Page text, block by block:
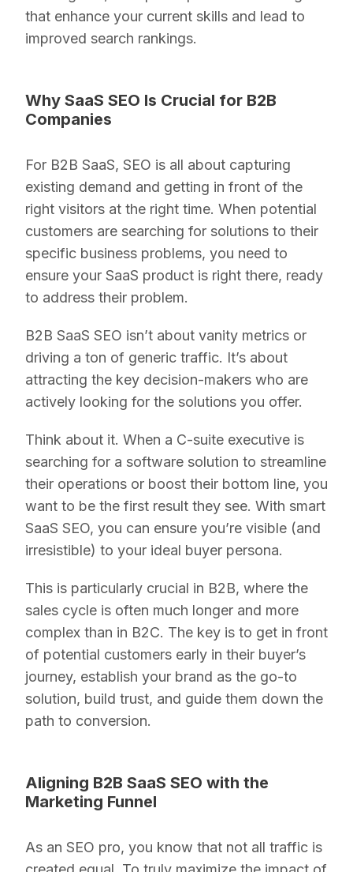
that enhance your current skills and lead to
improved search rankings.
Why SaaS SEO Is Crucial for B2B
Companies
For B2B SaaS, SEO is all about capturing
existing demand and getting in front of the
right visitors at the right time. When potential
customers are searching for solutions to their
specific business problems, you need to
ensure your SaaS product is right there, ready
to address their problem.
B2B SaaS SEO isn’t about vanity metrics or
driving a ton of generic traffic. It’s about
attracting the key decision-makers who are
actively looking for the solutions you offer.
Think about it. When a C-suite executive is
searching for a software solution to streamline
their operations or boost their bottom line, you
want to be the first result they see. With smart
SaaS SEO, you can ensure you’re visible (and
irresistible) to your ideal buyer persona.
This is particularly crucial in B2B, where the
sales cycle is often much longer and more
complex than in B2C. The key is to get in front
of potential customers early in their buyer’s
journey, establish your brand as the go-to
solution, build trust, and guide them down the
path to conversion.
Aligning B2B SaaS SEO with the
Marketing Funnel
As an SEO pro, you know that not all traffic is